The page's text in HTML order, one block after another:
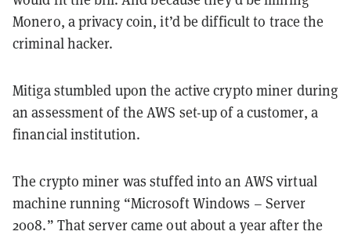
Monero, a privacy coin, it’d be difficult to trace the
criminal hacker.
Mitiga stumbled upon the active crypto miner during
an assessment of the AWS set-up of a customer, a
financial institution.
The crypto miner was stuffed into an AWS virtual
machine running “Microsoft Windows – Server
2008.” That server came out about a year after the